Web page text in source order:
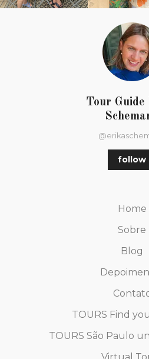
Tour
follow
Home
Sobre
Blog
TOURS Find
TOURS São Paulo
Virtual